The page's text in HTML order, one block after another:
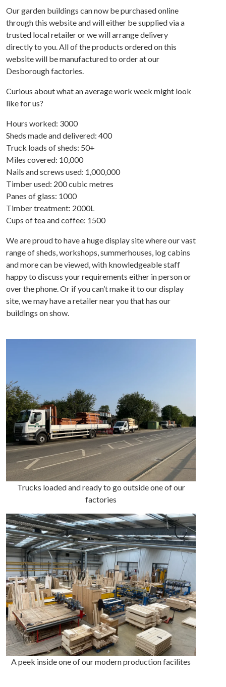
Our garden buildings can now be purchased online
through this website and will either be supplied via a
trusted local retailer or we will arrange delivery
directly to you. All of the products ordered on this
website will be manufactured to order at our
Desborough factories.
Curious about what an average work week might look
like for us?
Hours worked: 3000
Sheds made and delivered: 400
Truck loads of sheds: 50+
Miles covered: 10,000
Nails and screws used: 1,000,000
Timber used: 200 cubic metres
Panes of glass: 1000
Timber treatment: 2000L
Cups of tea and coffee: 1500
We are proud to have a huge display site where our vast
range of sheds, workshops, summerhouses, log cabins
and more can be viewed, with knowledgeable staff
happy to discuss your requirements either in person or
over the phone. Or if you can’t make it to our display
site, we may have a retailer near you that has our
buildings on show.
Trucks loaded and ready to go outside one of our
factories
A peek inside one of our modern production facilites